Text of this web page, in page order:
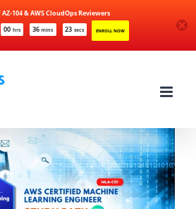
00 hrs 36 mins 23 secs ENROLL NOW
AZ-104 & AWS CloudOps Reviewers